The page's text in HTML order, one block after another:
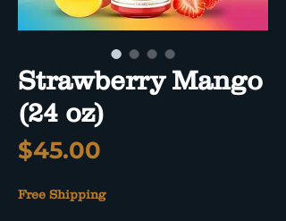
Strawberry Mango
(24 oz)
$45.00
Free Shipping